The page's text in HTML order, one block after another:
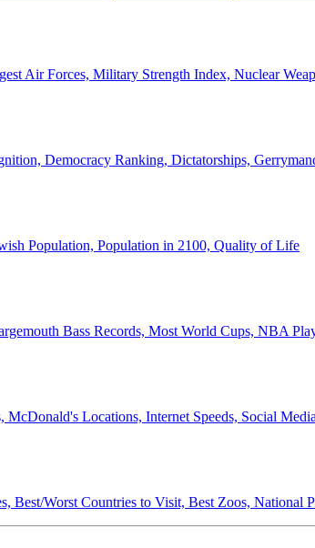
Air Forces, Military Strength Index, Nuclear
Democracy Ranking, Dictatorships,
Population, Population in 2100, Quality of Life
Bass Records, Most World Cups, NBA
Locations, Internet Speeds, Social
Best/Worst Countries to Visit, Best Zoos, National